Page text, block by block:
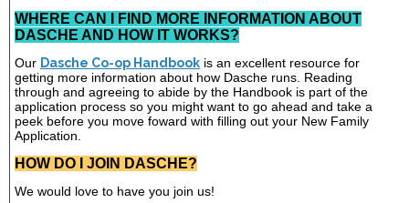
WHERE CAN I FIND MORE INFORMATION ABOUT
DASCHE AND HOW IT WORKS?
Our Dasche Co-op Handbook is an excellent resource for
getting more information about how Dasche runs. Reading
through and agreeing to abide by the Handbook is part of the
application process so you might want to go ahead and take a
peek before you move foward with filling out your New Family
Application.
HOW DO I JOIN DASCHE?
We would love to have you join us!